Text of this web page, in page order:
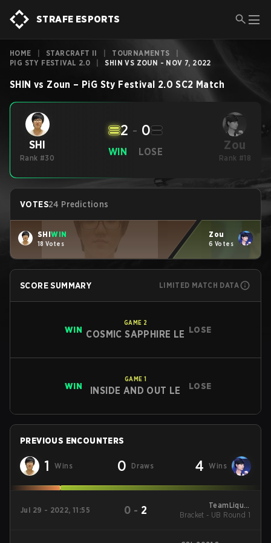
STRAFE ESPORTS
HOME STARCRAFT II TOURNAMENTS
PIG STY FESTIVAL 2.0
SHIN VS ZOUN - NOV 7, 2022
SHIN vs Zoun – PiG Sty Festival 2.0 SC2 Match
SHI
Rank #30
WIN
2 - 0
LOSE Zou
Rank #18
VOTES24 Predictions
SHIWIN
18 Votes
Zou
6 Votes
SCORE SUMMARY LIMITED MATCH DATA
WIN
GAME 2
COSMIC SAPPHIRE LE LOSE
WIN
GAME 1
INSIDE AND OUT LE LOSE
PREVIOUS ENCOUNTERS
1 Wins 0 Draws 4 Wins
Jul 29 - 2022, 11:55 0 - 2
TeamLiquid
StarLeague 9
Bracket - UB Round 1